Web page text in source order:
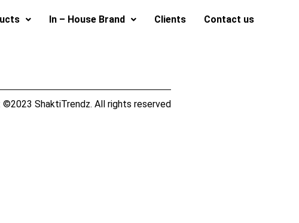
In – House Brand Clients Contact us
©2023 ShaktiTrendz. All rights reserved